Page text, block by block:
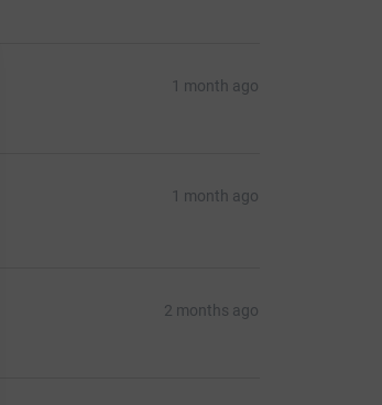
1 month ago
1 month ago
2 months ago